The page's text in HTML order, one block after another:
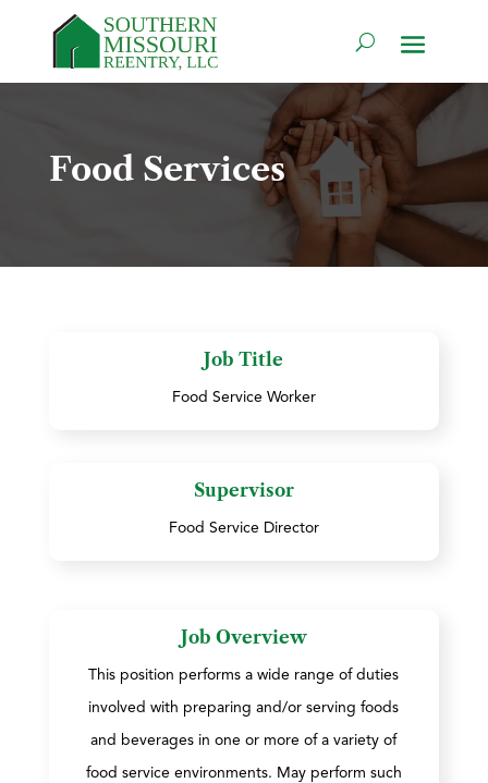
Food Services
Job Title
Food Service Worker
Supervisor
Food Service Director
Job Overview
This position performs a wide range of duties
involved with preparing and/or serving foods
and beverages in one or more of a variety of
food service environments. May perform such